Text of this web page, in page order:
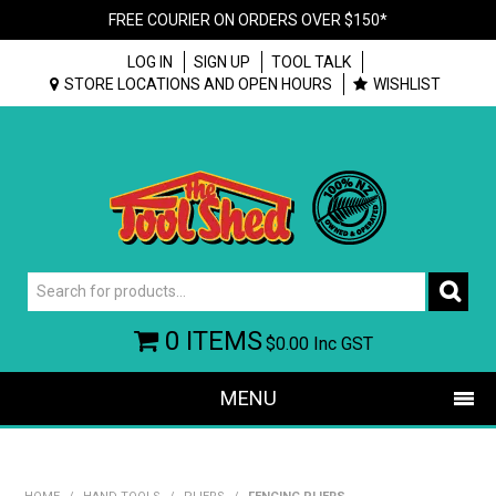
FREE COURIER ON ORDERS OVER $150*
LOG IN SIGN UP
TOOL TALK
STORE LOCATIONS AND OPEN HOURS
WISHLIST
0 ITEMS$0.00 Inc GST
MENU